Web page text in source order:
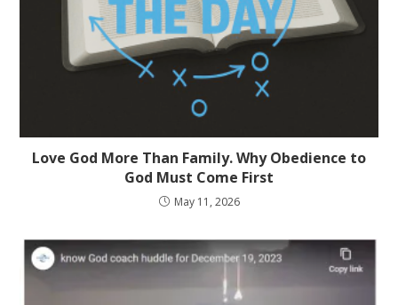
Love God More Than Family. Why Obedience to
God Must Come First
May 11, 2026